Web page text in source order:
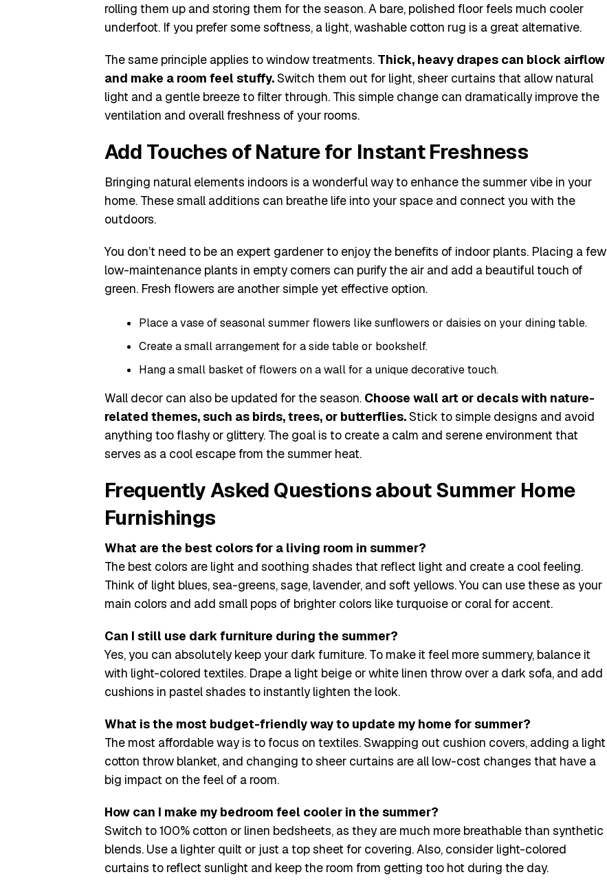
rolling them up and storing them for the season. A bare, polished floor feels much cooler
underfoot. If you prefer some softness, a light, washable cotton rug is a great alternative.
The same principle applies to window treatments. Thick, heavy drapes can block airflow
and make a room feel stuffy.Switch them out for light, sheer curtains that allow natural
light and a gentle breeze to filter through. This simple change can dramatically improve the
ventilation and overall freshness of your rooms.
Add Touches of Nature for Instant Freshness
Bringing natural elements indoors is a wonderful way to enhance the summer vibe in your
home. These small additions can breathe life into your space and connect you with the
outdoors.
You don’t need to be an expert gardener to enjoy the benefits of indoor plants. Placing a few
low-maintenance plants in empty corners can purify the air and add a beautiful touch of
green. Fresh flowers are another simple yet effective option.
Place a vase of seasonal summer flowers like sunflowers or daisies on your dining table.
Create a small arrangement for a side table or bookshelf.
Hang a small basket of flowers on a wall for a unique decorative touch.
Wall decor can also be updated for the season. Choose wall art or decals with nature-
related themes, such as birds, trees, or butterflies.Stick to simple designs and avoid
anything too flashy or glittery. The goal is to create a calm and serene environment that
serves as a cool escape from the summer heat.
Frequently Asked Questions about Summer Home
Furnishings
What are the best colors for a living room in summer?
The best colors are light and soothing shades that reflect light and create a cool feeling.
Think of light blues, sea-greens, sage, lavender, and soft yellows. You can use these as your
main colors and add small pops of brighter colors like turquoise or coral for accent.
Can I still use dark furniture during the summer?
Yes, you can absolutely keep your dark furniture. To make it feel more summery, balance it
with light-colored textiles. Drape a light beige or white linen throw over a dark sofa, and add
cushions in pastel shades to instantly lighten the look.
What is the most budget-friendly way to update my home for summer?
The most affordable way is to focus on textiles. Swapping out cushion covers, adding a light
cotton throw blanket, and changing to sheer curtains are all low-cost changes that have a
big impact on the feel of a room.
How can I make my bedroom feel cooler in the summer?
Switch to 100% cotton or linen bedsheets, as they are much more breathable than synthetic
blends. Use a lighter quilt or just a top sheet for covering. Also, consider light-colored
curtains to reflect sunlight and keep the room from getting too hot during the day.